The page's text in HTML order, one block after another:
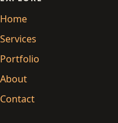
Home
Services
Portfolio
About
Contact